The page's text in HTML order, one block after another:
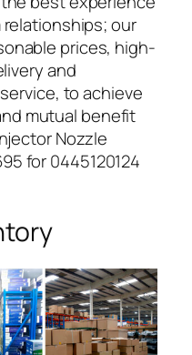
our
prices, high-
and
to achieve
mutual benefit
Nozzle
for 0445120124